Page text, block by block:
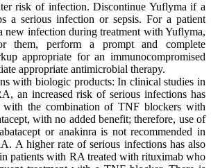
risk of infection. Discontinue Yuflyma if a
a serious infection or sepsis. For a patient
new infection during treatment with Yuflyma,
them, perform a prompt and complete
appropriate for an immunocompromised
appropriate antimicrobial therapy.
with biologic products: In clinical studies in
an increased risk of serious infections has
with the combination of TNF blockers with
with no added benefit; therefore, use of
or anakinra is not recommended in
A higher rate of serious infections has also
patients with RA treated with rituximab who